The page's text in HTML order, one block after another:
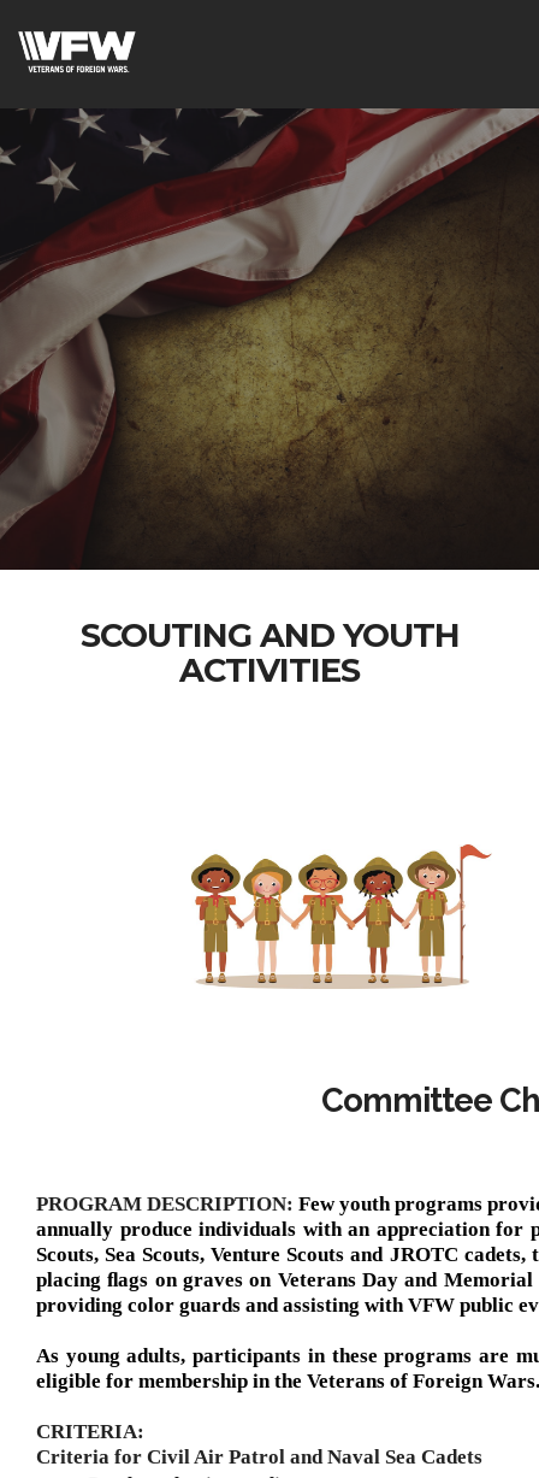
SCOUTING AND YOUTH
ACTIVITIES
Committee
PROGRAM DESCRIPTION: Few youth programs
annually produce individuals with an appreciation
Scouts, Sea Scouts, Venture Scouts and JROTC
placing ﬂags on graves on Veterans Day and
providing color guards and assisting with VFW public
As young adults, participants in these programs are
eligible for membership in the Veterans of Foreign Wars.
CRITERIA:
Criteria for Civil Air Patrol and Naval Sea Cadets